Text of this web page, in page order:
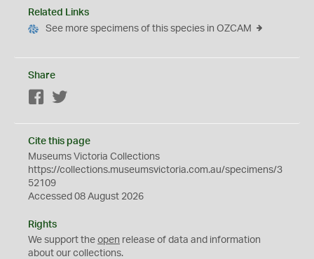
Related Links
See more specimens of this species in OZCAM
Share
Facebook
Cite this page
Museums Victoria Collections
https://collections.museumsvictoria.com.au/specimens/3
52109
Accessed 08 August 2026
Rights
We support the open release of data and information
about our collections.